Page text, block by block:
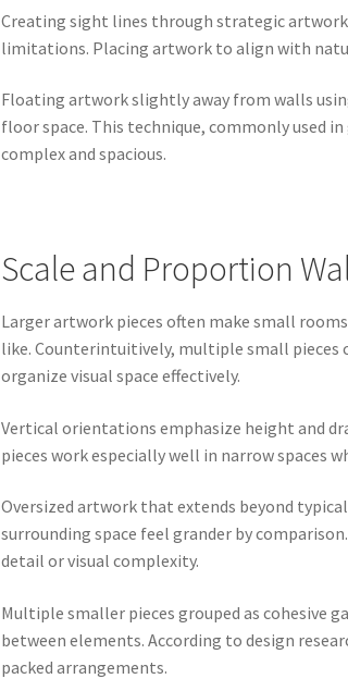
Creating sight lines through strategic
limitations. Placing artwork to align with
Floating artwork slightly away from walls
floor space. This technique, commonly used
complex and spacious.
Scale and Proportion
Larger artwork pieces often make small
like. Counterintuitively, multiple small pieces
organize visual space effectively.
Vertical orientations emphasize height and
pieces work especially well in narrow
Oversized artwork that extends beyond
surrounding space feel grander by
detail or visual complexity.
Multiple smaller pieces grouped as cohesive
between elements. According to design
packed arrangements.